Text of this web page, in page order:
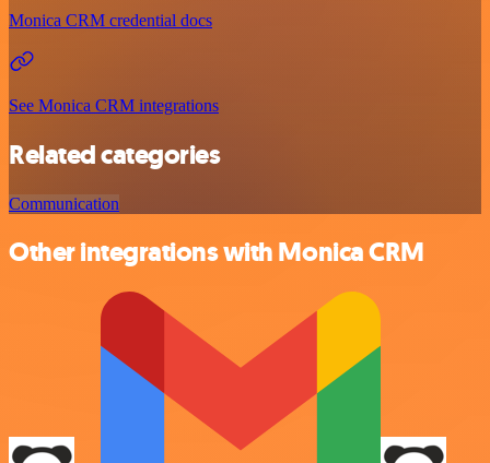
Monica CRM credential docs
See Monica CRM integrations
Related categories
Communication
Other integrations with Monica CRM